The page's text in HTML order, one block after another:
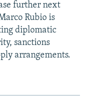
further next
Rubio is
diplomatic
sanctions
arrangements.